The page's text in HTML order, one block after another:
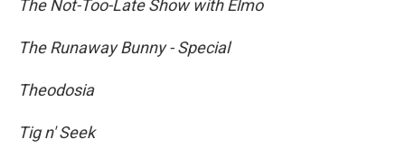
The Not-Too-Late Show with Elmo
The Runaway Bunny - Special
Theodosia
Tig n' Seek